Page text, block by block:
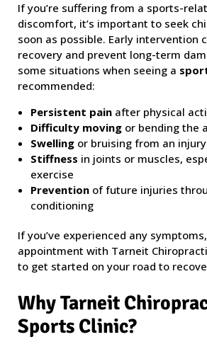
If you’re suffering from a sports-
discomfort, it’s important to seek
soon as possible. Early intervention
recovery and prevent long-term
some situations when seeing a
recommended:
Persistent pain after physical
Difficulty moving or bending the
Swelling or bruising from an injury
Stiffness in joints or muscles,
exercise
Prevention of future injuries
conditioning
If you’ve experienced any
appointment with Tarneit
to get started on your road to
Why Tarneit
Sports Clinic?